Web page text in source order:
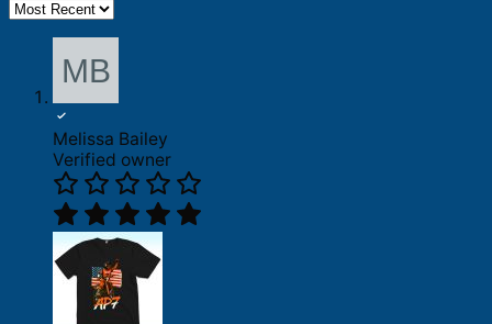
Melissa Bailey
Verified owner